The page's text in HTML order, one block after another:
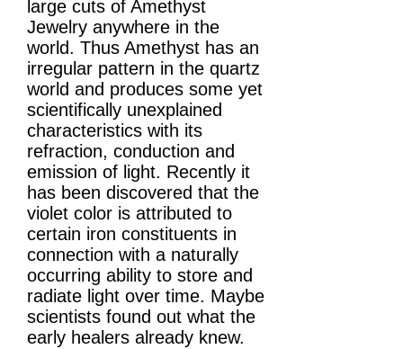
large cuts of Amethyst
Jewelry anywhere in the
world. Thus Amethyst has an
irregular pattern in the quartz
world and produces some yet
scientifically unexplained
characteristics with its
refraction, conduction and
emission of light. Recently it
has been discovered that the
violet color is attributed to
certain iron constituents in
connection with a naturally
occurring ability to store and
radiate light over time. Maybe
scientists found out what the
early healers already knew.